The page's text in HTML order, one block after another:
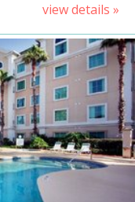
view details »